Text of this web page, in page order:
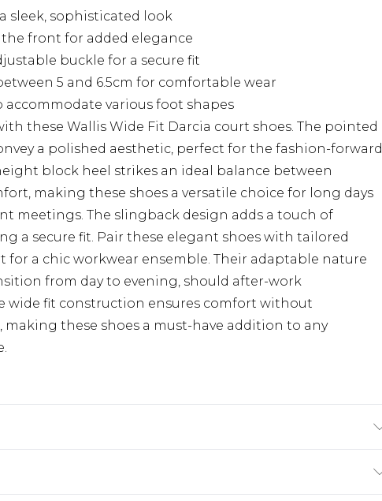
sleek, sophisticated look
front for added elegance
buckle for a secure fit
5 and 6.5cm for comfortable wear
various foot shapes
these Wallis Wide Fit Darcia court shoes. The pointed
a polished aesthetic, perfect for the fashion-forward
block heel strikes an ideal balance between
making these shoes a versatile choice for long days
meetings. The slingback design adds a touch of
a secure fit. Pair these elegant shoes with tailored
for a chic workwear ensemble. Their adaptable nature
from day to evening, should after-work
wide fit construction ensures comfort without
these shoes a must-have addition to any